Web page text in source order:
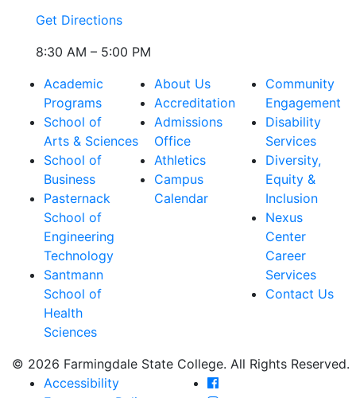
Get Directions
8:30 AM – 5:00 PM
Academic
Programs
School of
Arts & Sciences
School of
Business
Pasternack
School of
Engineering
Technology
Santmann
School of
Health
Sciences
About Us
Accreditation
Admissions
Office
Athletics
Campus
Calendar
Community
Engagement
Disability
Services
Diversity,
Equity &
Inclusion
Nexus
Center
Career
Services
Contact Us
© 2026 Farmingdale State College. All Rights Reserved.
Accessibility
Farmingdale State